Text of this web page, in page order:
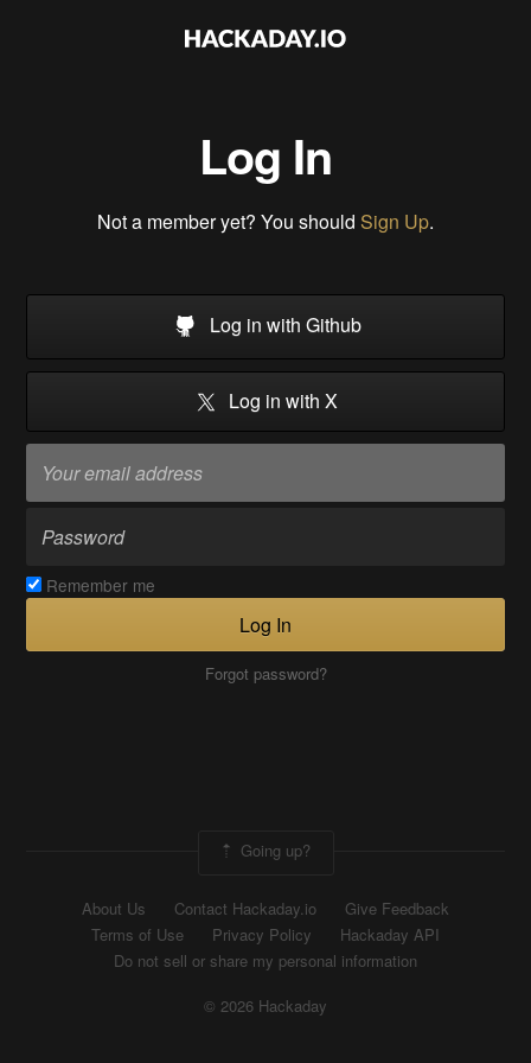
Log In
Not a member yet? You should Sign Up.
Log in with Github
Log in with X
Remember me
Log In
Forgot password?
Going up?
About Us Contact Hackaday.io
Give Feedback
Terms of Use
Privacy Policy
Hackaday API
Do not sell or share my personal information
© 2026 Hackaday